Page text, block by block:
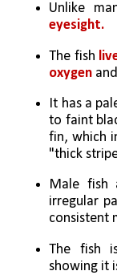
Unlike
eyesight.
The fish
oxygen
It has a
to faint
fin, which
"thick
Male fish
irregular
consistent
The fish
showing it